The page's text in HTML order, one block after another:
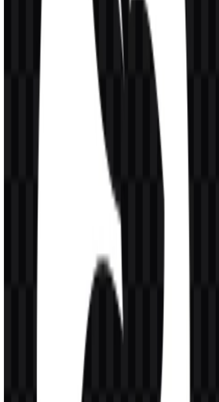
The available file formats are PNG and SVG.
What kind of product is CodeRabbit?
CodeRabbit is an AI code review platform built for developers and
software engineering teams. It reviews pull requests, merge requests,
and code changes in connected workflows.
What does the rabbit icon represent?
The rabbit icon reflects speed, agility, and responsiveness, which fits
a tool designed to support fast code review and practical developer
Which logo files are available for design use?
The available asset set includes a light logo SVG, white icon SVG,
black icon SVG, colored icon SVG, and colored logo SVG, giving
designers flexible options for different interface and background